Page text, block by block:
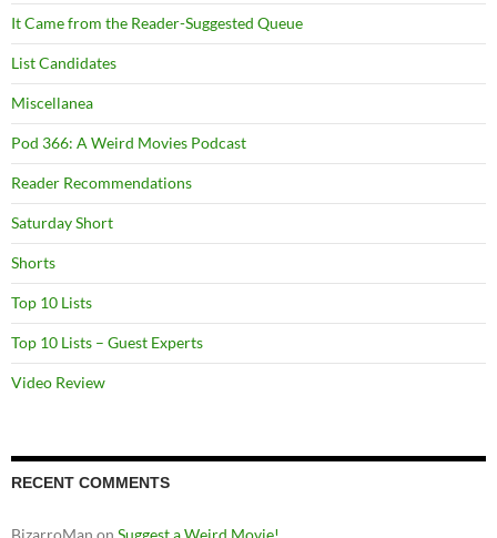
It Came from the Reader-Suggested Queue
List Candidates
Miscellanea
Pod 366: A Weird Movies Podcast
Reader Recommendations
Saturday Short
Shorts
Top 10 Lists
Top 10 Lists – Guest Experts
Video Review
RECENT COMMENTS